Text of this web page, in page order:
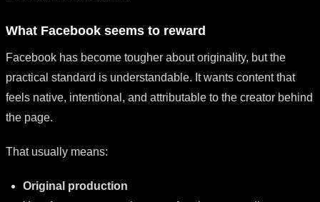
What Facebook seems to reward
Facebook has become tougher about originality, but the
practical standard is understandable. It wants content that
feels native, intentional, and attributable to the creator behind
the page.
That usually means:
Original production